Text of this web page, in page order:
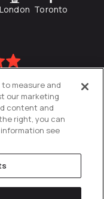
London Toronto
measure and
our marketing
content and
right, you can
see